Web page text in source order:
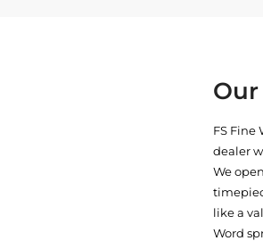
FS Fine
dealer
We
like a
Word